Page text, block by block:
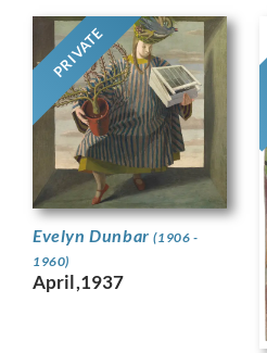
PRIVATE
Evelyn Dunbar(1906 -
1960)
April,1937